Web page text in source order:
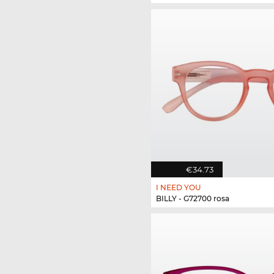
€34.73
I NEED YOU
BILLY - G72700 rosa